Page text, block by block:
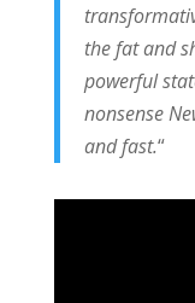
the fat and
powerful
nonsense
and fast.“